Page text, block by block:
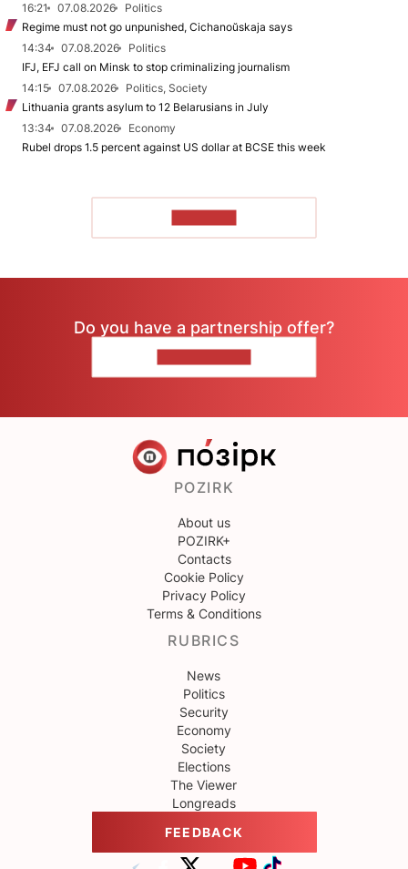
16:21
07.08.2026
Politics
Regime must not go unpunished, Cichanoŭskaja says
14:34
07.08.2026
Politics
IFJ, EFJ call on Minsk to stop criminalizing journalism
14:15
07.08.2026
Politics, Society
Lithuania grants asylum to 12 Belarusians in July
13:34
07.08.2026
Economy
Rubel drops 1.5 percent against US dollar at BCSE this week
Do you have a partnership offer?
POZIRK
About us
POZIRK+
Contacts
Cookie Policy
Privacy Policy
Terms & Conditions
RUBRICS
News
Politics
Security
Economy
Society
Elections
The Viewer
Longreads
FEEDBACK